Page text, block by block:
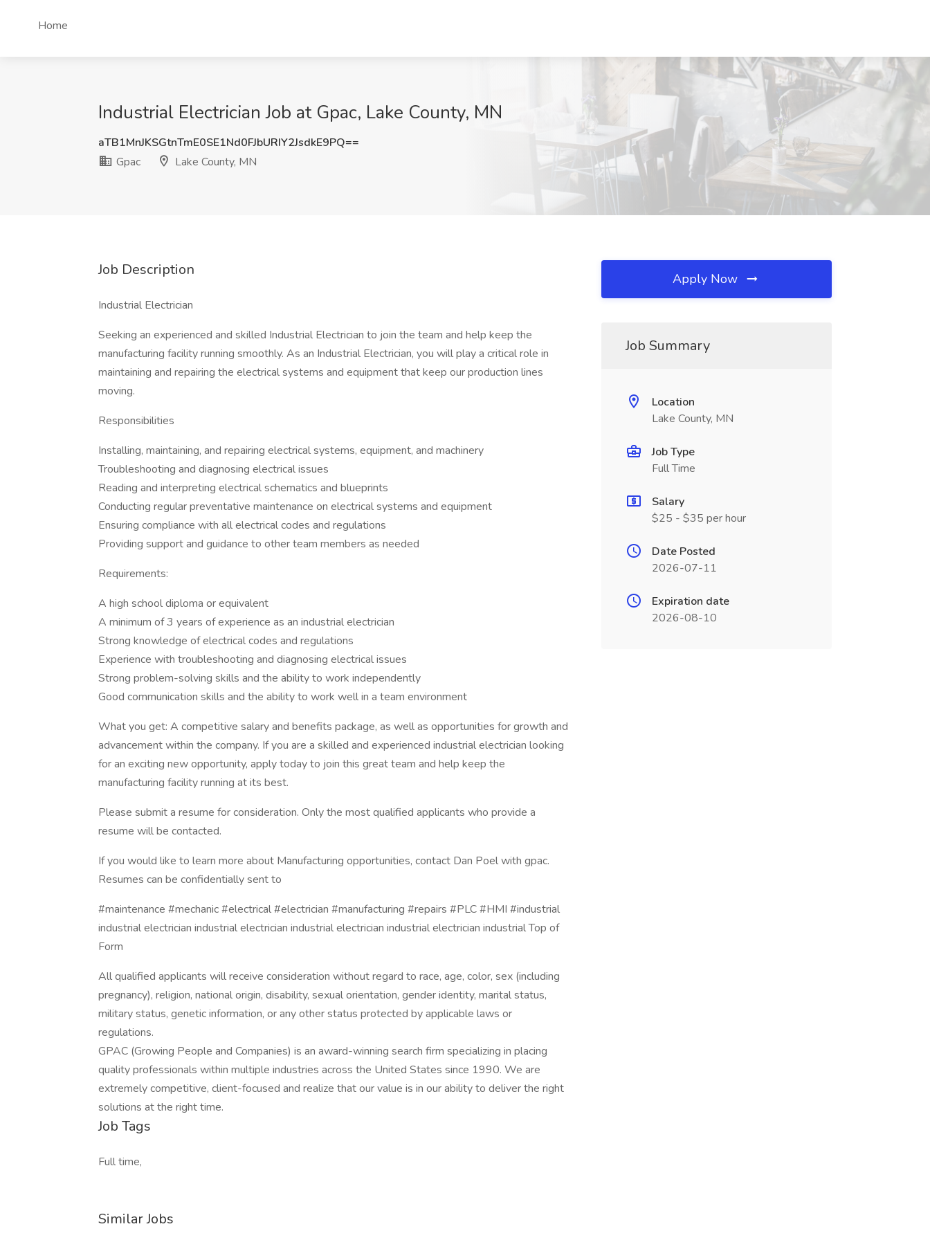
Home
Industrial Electrician Job at Gpac, Lake County, MN
aTB1MnJKSGtnTmE0SE1Nd0FJbURIY2JsdkE9PQ==
Gpac
Lake County, MN
Job Description
Industrial Electrician
Seeking an experienced and skilled Industrial Electrician to join the team and help keep the
manufacturing facility running smoothly. As an Industrial Electrician, you will play a critical role in
maintaining and repairing the electrical systems and equipment that keep our production lines
moving.
Responsibilities
Installing, maintaining, and repairing electrical systems, equipment, and machinery
Troubleshooting and diagnosing electrical issues
Reading and interpreting electrical schematics and blueprints
Conducting regular preventative maintenance on electrical systems and equipment
Ensuring compliance with all electrical codes and regulations
Providing support and guidance to other team members as needed
Requirements:
A high school diploma or equivalent
A minimum of 3 years of experience as an industrial electrician
Strong knowledge of electrical codes and regulations
Experience with troubleshooting and diagnosing electrical issues
Strong problem-solving skills and the ability to work independently
Good communication skills and the ability to work well in a team environment
What you get: A competitive salary and benefits package, as well as opportunities for growth and
advancement within the company. If you are a skilled and experienced industrial electrician looking
for an exciting new opportunity, apply today to join this great team and help keep the
manufacturing facility running at its best.
Please submit a resume for consideration. Only the most qualified applicants who provide a
resume will be contacted.
If you would like to learn more about Manufacturing opportunities, contact Dan Poel with gpac.
Resumes can be confidentially sent to
#maintenance #mechanic #electrical #electrician #manufacturing #repairs #PLC #HMI #industrial
industrial electrician industrial electrician industrial electrician industrial electrician industrial Top of
Form
All qualified applicants will receive consideration without regard to race, age, color, sex (including
pregnancy), religion, national origin, disability, sexual orientation, gender identity, marital status,
military status, genetic information, or any other status protected by applicable laws or
regulations.
GPAC (Growing People and Companies) is an award-winning search firm specializing in placing
quality professionals within multiple industries across the United States since 1990. We are
extremely competitive, client-focused and realize that our value is in our ability to deliver the right
solutions at the right time.
Job Tags
Full time,
Similar Jobs
Apply Now
Job Summary
Location
Lake County, MN
Job Type
Full Time
Salary
$25 - $35 per hour
Date Posted
2026-07-11
Expiration date
2026-08-10